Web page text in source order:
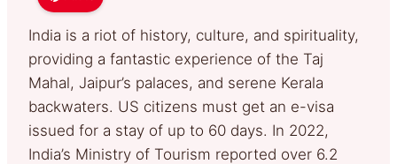
India is a riot of history, culture, and spirituality,
providing a fantastic experience of the Taj
Mahal, Jaipur’s palaces, and serene Kerala
backwaters. US citizens must get an e-visa
issued for a stay of up to 60 days. In 2022,
India’s Ministry of Tourism reported over 6.2